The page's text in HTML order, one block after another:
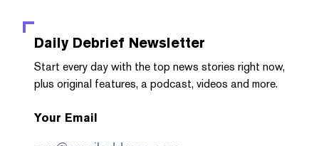
Daily Debrief Newsletter
Start every day with the top news stories right now,
plus original features, a podcast, videos and more.
Your Email